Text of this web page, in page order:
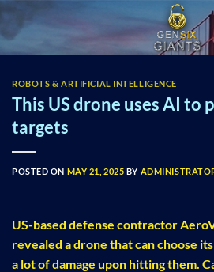
content
ROBOTS & ARTIFICIAL INTELLIGENCE
This US drone uses AI to
targets
POSTED ON MAY 21, 2025 BY
US-based defense contractor
revealed a drone that can choose
a lot of damage upon hitting them.